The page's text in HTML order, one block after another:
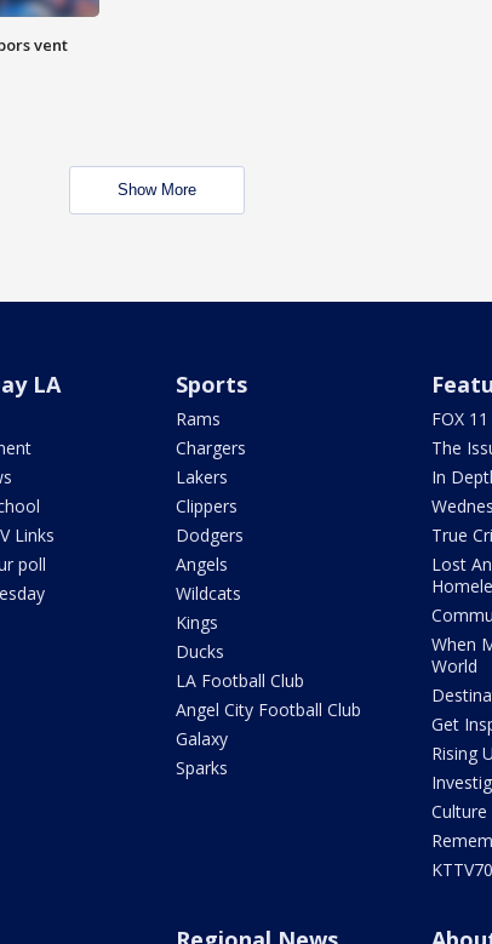
vent
Show More
LA
Links
poll
Sports
Rams
Chargers
Lakers
Clippers
Dodgers
Angels
Wildcats
Kings
Ducks
LA Football Club
Angel City Football Club
Galaxy
Sparks
FOX
The
In
True
Lost
When
World
Get
Rising
KTTV70